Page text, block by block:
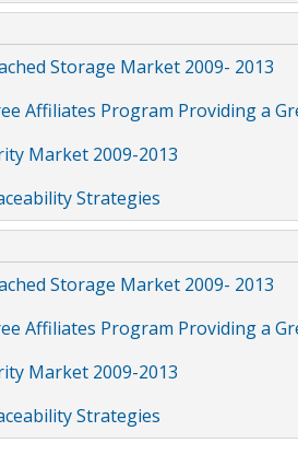
Storage Market 2009- 2013
Affiliates Program Providing a
Market 2009-2013
Strategies
Storage Market 2009- 2013
Affiliates Program Providing a
Market 2009-2013
Strategies